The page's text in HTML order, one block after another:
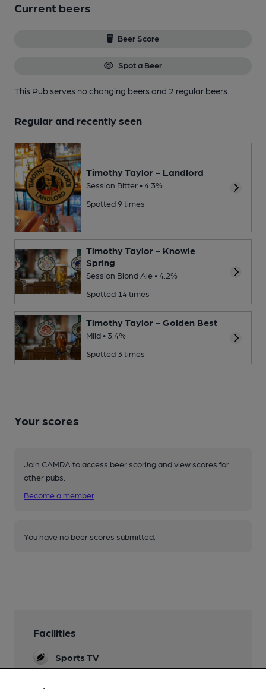
Current beers
Beer Score
Spot a Beer
This Pub serves no changing beersand 2 regular beers.
Regular and recently seen
Timothy Taylor - Landlord
Session Bitter • 4.3%
Spotted 9 times
Timothy Taylor - Knowle
Spring
Session Blond Ale • 4.2%
Spotted 14 times
Timothy Taylor - Golden Best
Mild • 3.4%
Spotted 3 times
Your scores
Join CAMRA to access beer scoring and view scores for
other pubs.
Become a member
You have no beer scores submitted.
Facilities
Sports TV